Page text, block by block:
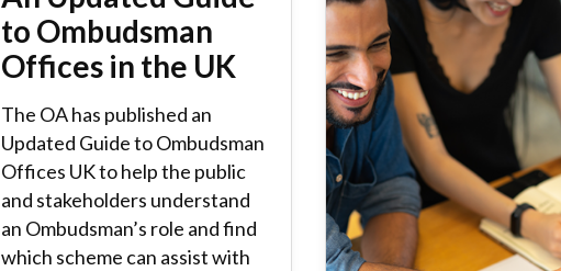
to Ombudsman
Offices in the UK
The OA has published an
Updated Guide to Ombudsman
Offices UK to help the public
and stakeholders understand
an Ombudsman’s role and find
which scheme can assist with